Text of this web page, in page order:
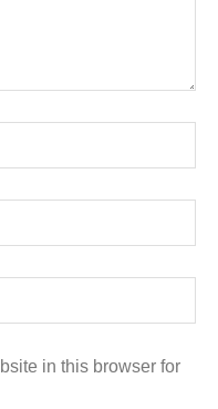
in this browser for